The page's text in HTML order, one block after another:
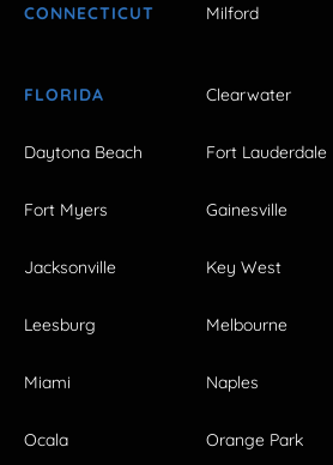
CONNECTICUT Milford
FLORIDA Clearwater
Daytona Beach Fort Lauderdale
Fort Myers Gainesville
Jacksonville Key West
Leesburg Melbourne
Miami Naples
Ocala Orange Park